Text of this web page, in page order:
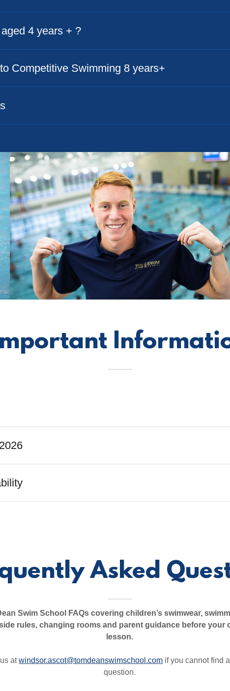
4 years + ?
Competitive Swimming 8 years+
Asked
Swim School FAQs covering children’s swimwear,
rules, changing rooms and parent guidance before your
lesson.
atwindsor.ascot@tomdeanswimschool.com if you cannot find
question.